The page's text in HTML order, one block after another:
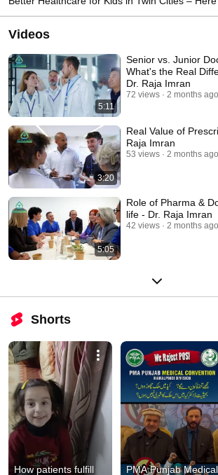
Videos
5:11
Senior vs. Junior
What's the Real
Dr. Raja Imran
72 views 2 months ago
3:20
Real Value of
Raja Imran
53 views 2 months ago
5:05
Role of Pharma &
life - Dr. Raja Imran
42 views 2 months ago
Shorts
How patients fulfill PMA Punjab Medical